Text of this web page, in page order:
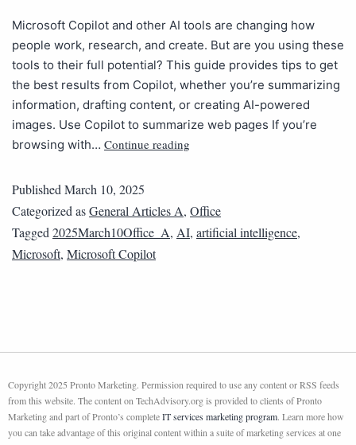
Microsoft Copilot and other AI tools are changing how
people work, research, and create. But are you using these
tools to their full potential? This guide provides tips to get
the best results from Copilot, whether you’re summarizing
information, drafting content, or creating AI-powered
images. Use Copilot to summarize web pages If you’re
browsing with… Continue reading
PublishedMarch 10, 2025
Categorized asGeneral Articles A, Office
Tagged2025March10Office_A, AI, artificial intelligence,
Microsoft, Microsoft Copilot
Copyright 2025 Pronto Marketing. Permission required to use any content or RSS feeds
from this website. The content on TechAdvisory.org is provided to clients of Pronto
Marketing and part of Pronto’s completeIT services marketing program. Learn more how
you can take advantage of this original content within a suite of marketing services at one